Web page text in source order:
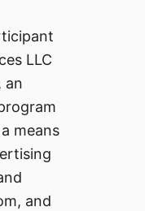
LLC
an
means
and